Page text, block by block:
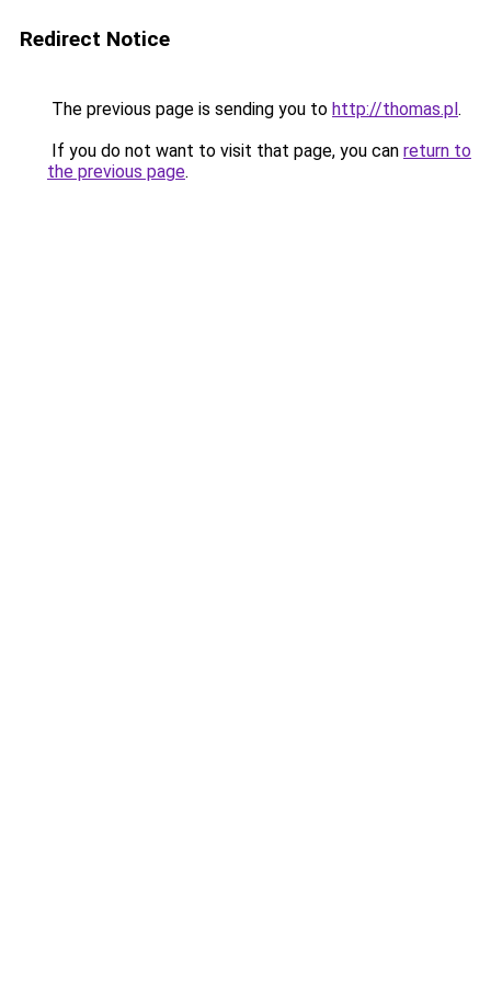
Redirect Notice
The previous page is sending you to http://thomas.pl.
If you do not want to visit that page, you can return to
the previous page.